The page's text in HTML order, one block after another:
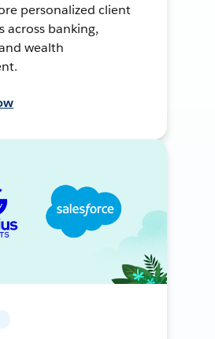
personalized client
across banking,
wealth